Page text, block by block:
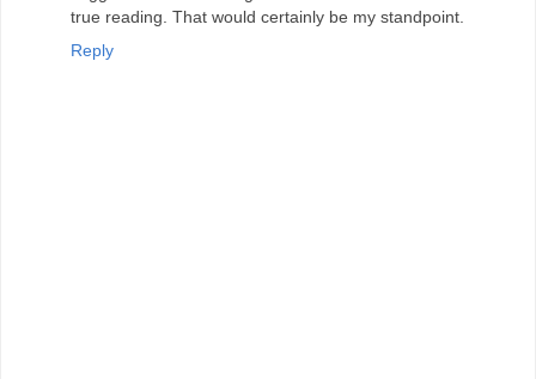
true reading. That would certainly be my standpoint.
Reply